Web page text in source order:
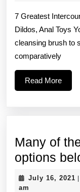
7 Greatest
Dildos, Anal Toys
cleansing brush to
comparatively
Read MoreRead
More
Many of
options
July 16, 2021 |
am